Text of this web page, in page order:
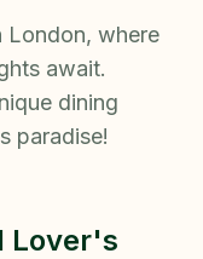
London, where
await.
dining
paradise!
Lover's